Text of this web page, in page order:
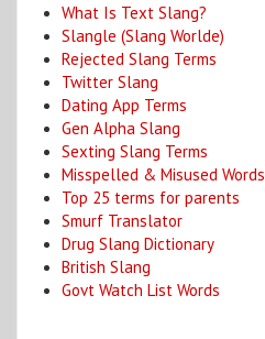
What Is Text Slang?
Slangle (Slang Worlde)
Rejected Slang Terms
Twitter Slang
Dating App Terms
Gen Alpha Slang
Sexting Slang Terms
Misspelled & Misused Words
Top 25 terms for parents
Smurf Translator
Drug Slang Dictionary
British Slang
Govt Watch List Words